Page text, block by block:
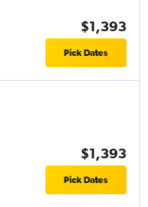
$1,393
Pick Dates
$1,393
Pick Dates